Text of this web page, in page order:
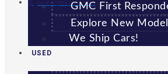
Service: (706) 707-7469
GMC First
Explore New
We Ship Cars!
USED